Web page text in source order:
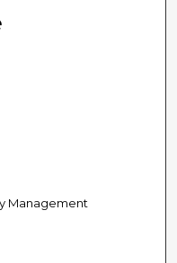
Management